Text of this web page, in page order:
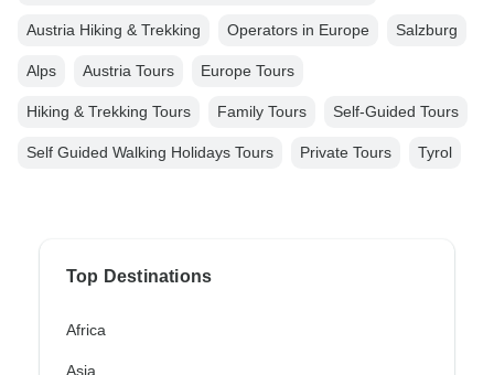
Austria Hiking & Trekking Operators in Europe Salzburg
Alps Austria Tours Europe Tours
Hiking & Trekking Tours Family Tours Self-Guided Tours
Self Guided Walking Holidays Tours Private Tours Tyrol
Top Destinations
Africa
Asia